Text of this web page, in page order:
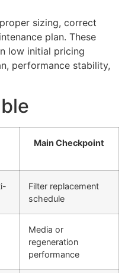
sizing, correct
plan. These
low initial pricing
performance stability,
Main Checkpoint
Filter replacement
schedule
Media or
regeneration
performance